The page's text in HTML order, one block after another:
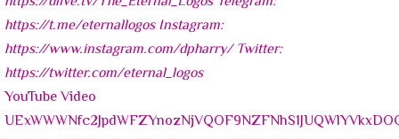
YouTube Video